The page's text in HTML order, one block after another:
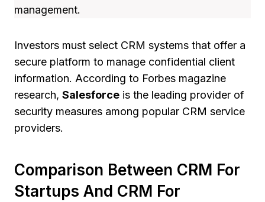
management.
Investors must select CRM systems that offer a
secure platform to manage confidential client
information. According to Forbes magazine
research, Salesforce is the leading provider of
security measures among popular CRM service
providers.
Comparison Between CRM For
Startups And CRM For